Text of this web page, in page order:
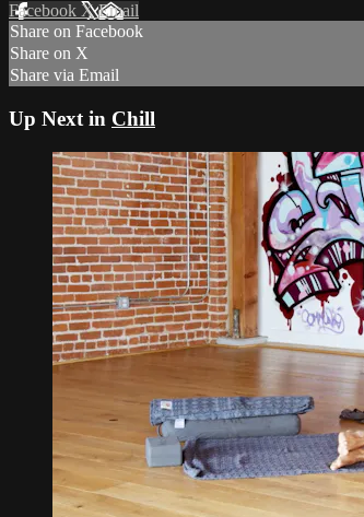
Facebook XEmail
Share on Facebook
Share on X
Share via Email
Up Next in Chill